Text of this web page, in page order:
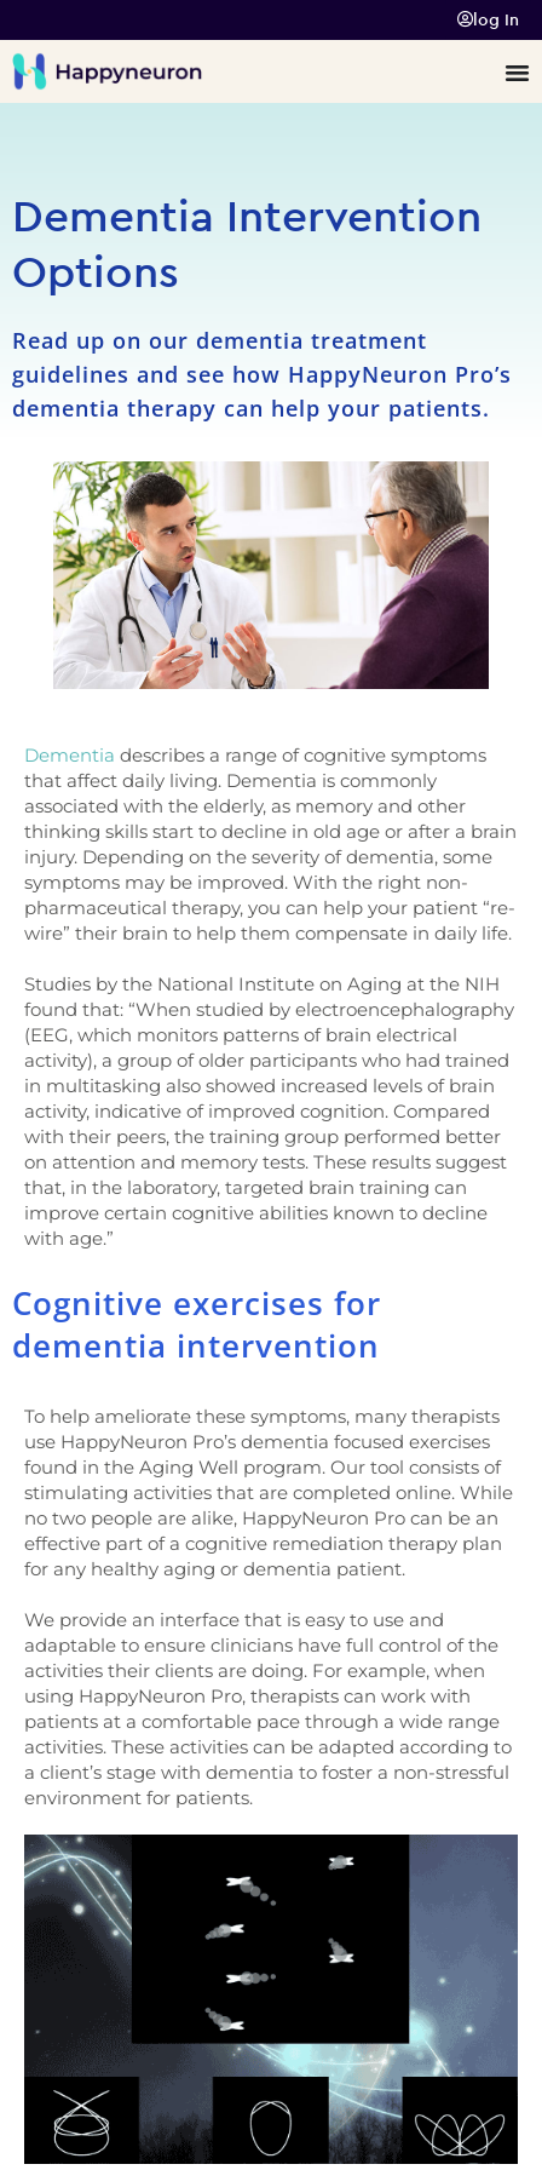
log In
Dementia Intervention
Options
Read up on our dementia treatment
guidelines and see how HappyNeuron Pro’s
dementia therapy can help your patients.
Dementia describes a range of cognitive symptoms
that affect daily living. Dementia is commonly
associated with the elderly, as memory and other
thinking skills start to decline in old age or after a brain
injury. Depending on the severity of dementia, some
symptoms may be improved. With the right non-
pharmaceutical therapy, you can help your patient “re-
wire” their brain to help them compensate in daily life.
Studies by the National Institute on Aging at the NIH
found that: “When studied by electroencephalography
(EEG, which monitors patterns of brain electrical
activity), a group of older participants who had trained
in multitasking also showed increased levels of brain
activity, indicative of improved cognition. Compared
with their peers, the training group performed better
on attention and memory tests. These results suggest
that, in the laboratory, targeted brain training can
improve certain cognitive abilities known to decline
with age.”
Cognitive exercises for
dementia intervention
To help ameliorate these symptoms, many therapists
use HappyNeuron Pro’s dementia focused exercises
found in the Aging Well program. Our tool consists of
stimulating activities that are completed online. While
no two people are alike, HappyNeuron Pro can be an
effective part of a cognitive remediation therapy plan
for any healthy aging or dementia patient.
We provide an interface that is easy to use and
adaptable to ensure clinicians have full control of the
activities their clients are doing. For example, when
using HappyNeuron Pro, therapists can work with
patients at a comfortable pace through a wide range
activities. These activities can be adapted according to
a client’s stage with dementia to foster a non-stressful
environment for patients.